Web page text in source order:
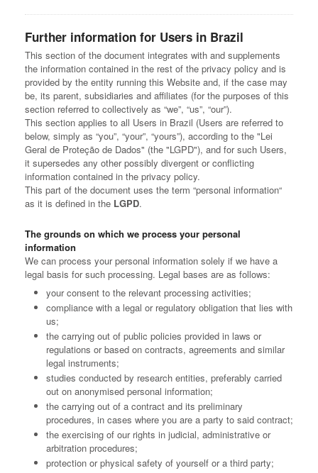
Further information for Users in Brazil
This section of the document integrates with and supplements
the information contained in the rest of the privacy policy and is
provided by the entity running this Website and, if the case may
be, its parent, subsidiaries and affiliates (for the purposes of this
section referred to collectively as “we”, “us”, “our”).
This section applies to all Users in Brazil (Users are referred to
below, simply as “you”, “your”, “yours”), according to the "Lei
Geral de Proteção de Dados" (the "LGPD"), and for such Users,
it supersedes any other possibly divergent or conflicting
information contained in the privacy policy.
This part of the document uses the term “personal information“
as it is defined in the LGPD.
The grounds on which we process your personal
information
We can process your personal information solely if we have a
legal basis for such processing. Legal bases are as follows:
your consent to the relevant processing activities;
compliance with a legal or regulatory obligation that lies with
us;
the carrying out of public policies provided in laws or
regulations or based on contracts, agreements and similar
legal instruments;
studies conducted by research entities, preferably carried
out on anonymised personal information;
the carrying out of a contract and its preliminary
procedures, in cases where you are a party to said contract;
the exercising of our rights in judicial, administrative or
arbitration procedures;
protection or physical safety of yourself or a third party;